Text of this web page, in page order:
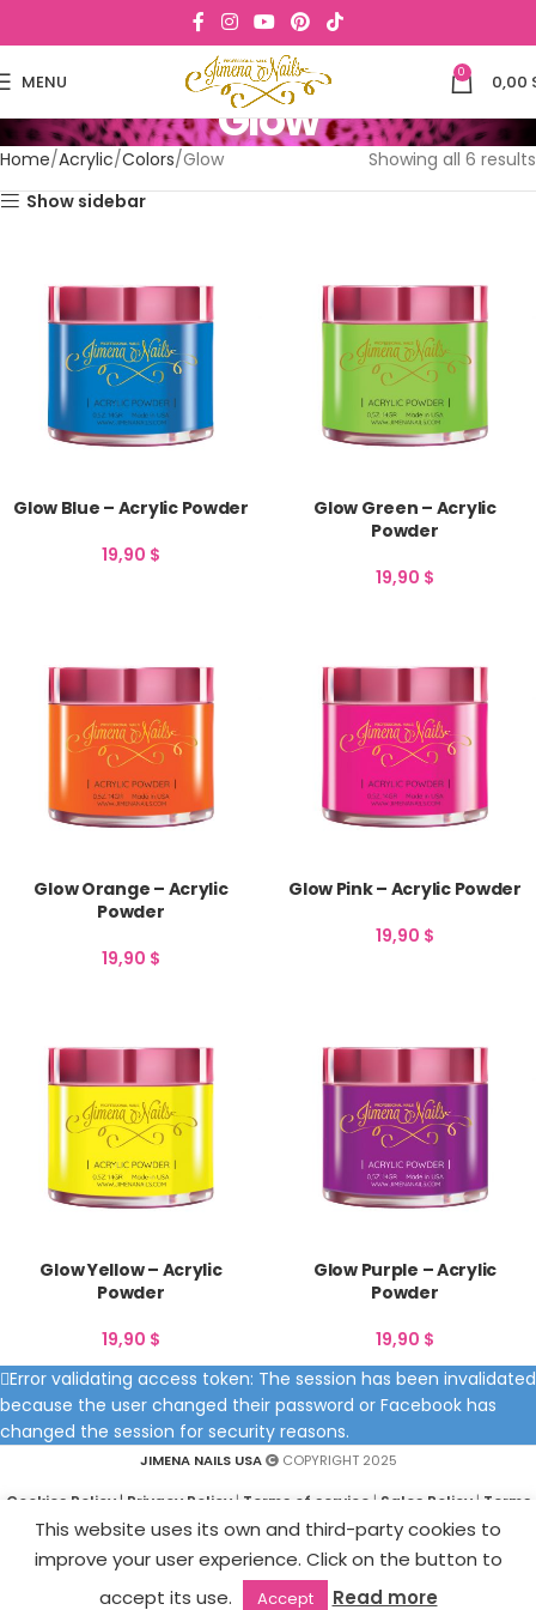
MENU 0 0,00
Glow
Home Acrylic Colors Glow
Showing all 6 results
Show sidebar
Glow Blue – Acrylic Powder
19,90 $
Glow Green – Acrylic
Powder
19,90 $
Glow Orange – Acrylic
Powder
19,90 $
Glow Pink – Acrylic Powder
19,90 $
Glow Yellow – Acrylic
Powder
19,90 $
Glow Purple – Acrylic
Powder
19,90 $
Error validating access token: The session has been invalidated
because the user changed their password or Facebook has
changed the session for security reasons.
JIMENA NAILS USA COPYRIGHT 2025
Cookies Policy| Privacy Policy| Terms of service | Sales Policy| Terms
and Conditions
This website uses its own and third-party cookies to
improve your user experience. Click on the button to
accept its use.
Accept Read more